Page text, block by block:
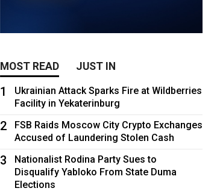
MOST READ JUST IN
1
Ukrainian Attack Sparks Fire at Wildberries
Facility in Yekaterinburg
2
FSB Raids Moscow City Crypto Exchanges
Accused of Laundering Stolen Cash
3
Nationalist Rodina Party Sues to
Disqualify Yabloko From State Duma
Elections